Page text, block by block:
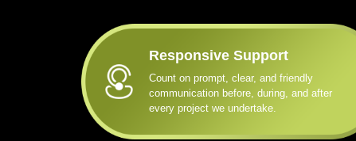
Responsive Support
Count on prompt, clear, and friendly
communication before, during, and after
every project we undertake.